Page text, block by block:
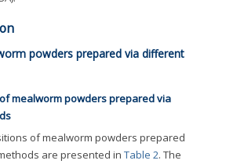
powders prepared via different
mealworm powders prepared via
of mealworm powders prepared
are presented in Table 2. The